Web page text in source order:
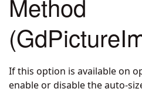
Method
If this option is available on
enable or disable the auto-